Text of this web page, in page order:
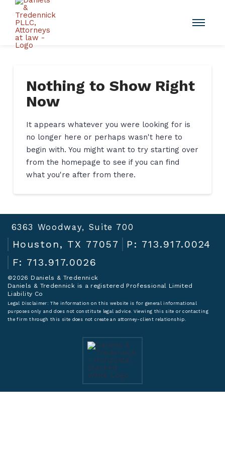
Nothing to Show Right
Now
It appears whatever you were looking for is
no longer here or perhaps wasn't here to
begin with. You might want to try starting over
from the homepage to see if you can find
what you're after from there.
6363 Woodway, Suite 700
Houston, TX 77057
P: 713.917.0024
F: 713.917.0026
©2026 Daniels & Tredennick
Daniels & Tredennick is a registered Professional Limited
Liability Co
Legal Disclaimer:The information on this website is for general informational
purposes only and does not constitute legal advice. Viewing this site or contacting
the firm through this site does not create an attorney-client relationship.